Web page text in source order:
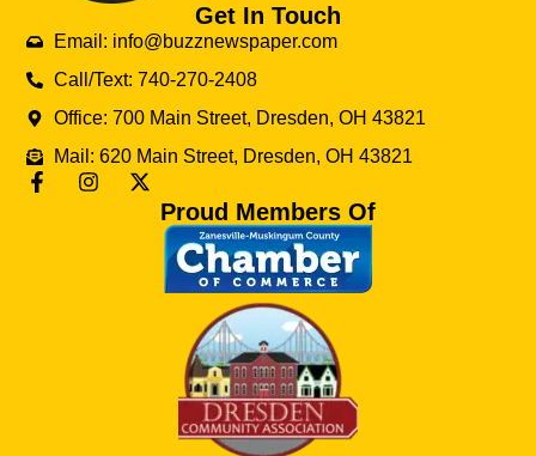
Get In Touch
Email: info@buzznewspaper.com
Call/Text: 740-270-2408
Office: 700 Main Street, Dresden, OH 43821
Mail: 620 Main Street, Dresden, OH 43821
Proud Members Of